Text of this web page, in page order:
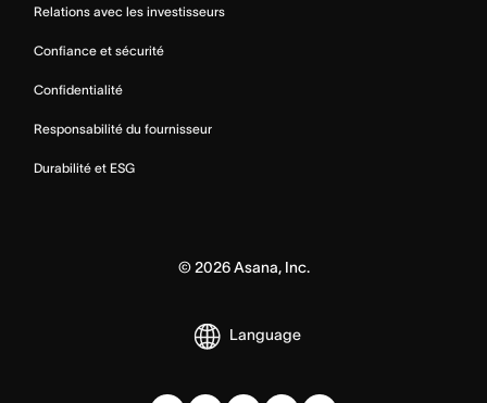
Relations avec les investisseurs
Confiance et sécurité
Confidentialité
Responsabilité du fournisseur
Durabilité et ESG
© 2026Asana, Inc.
Language